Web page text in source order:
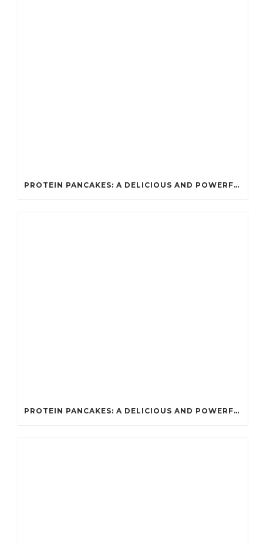
PROTEIN PANCAKES: A DELICIOUS AND POWERFUL FUEL FOR ATHLETES
PROTEIN PANCAKES: A DELICIOUS AND POWERFUL FUEL FOR ATHLETES